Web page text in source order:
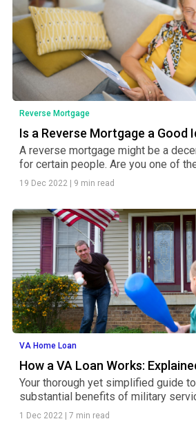
Reverse Mortgage
Is a Reverse Mortgage a Good
A reverse mortgage might be a
for certain people. Are you one of
19 Dec 2022 9 min read
VA Home Loan
How a VA Loan Works:
Your thorough yet simplified guide
substantial benefits of military
1 Dec 2022 7 min read